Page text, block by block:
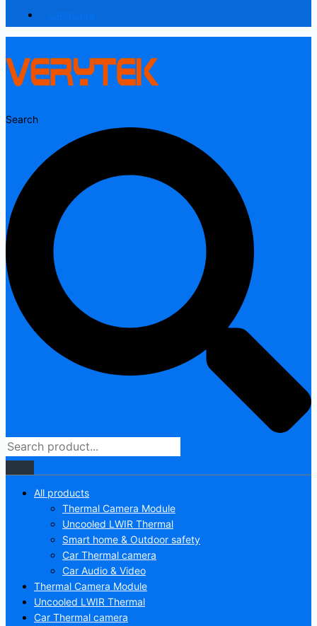
Search
All products
Thermal Camera Module
Uncooled LWIR Thermal
Smart home & Outdoor safety
Car Thermal camera
Car Audio & Video
Thermal Camera Module
Uncooled LWIR Thermal
Car Thermal camera